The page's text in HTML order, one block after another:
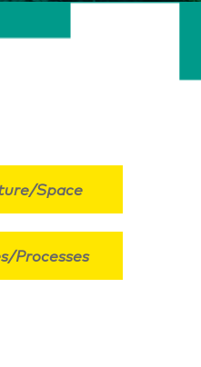
Space
Processes